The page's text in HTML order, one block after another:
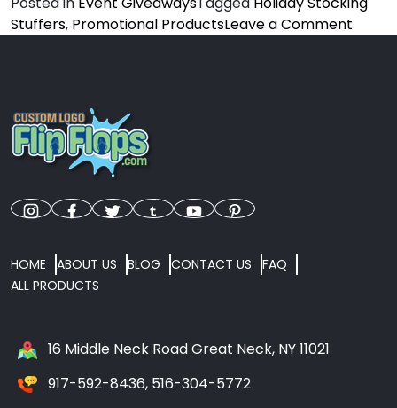
Stuffers, Promotional ProductsLeave a Comment
HOME ABOUT US BLOG CONTACT US
FAQ
ALL PRODUCTS
16 Middle Neck Road Great Neck, NY 11021
917-592-8436, 516-304-5772